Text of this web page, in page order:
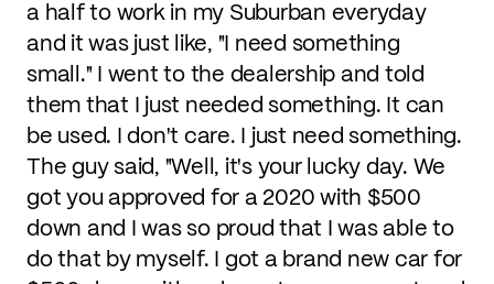
a half to work in my Suburban everyday
and it was just like, "I need something
small." I went to the dealership and told
them that I just needed something. It can
be used. I don't care. I just need something.
The guy said, "Well, it's your lucky day. We
got you approved for a 2020 with $500
down and I was so proud that I was able to
do that by myself. I got a brand new car for